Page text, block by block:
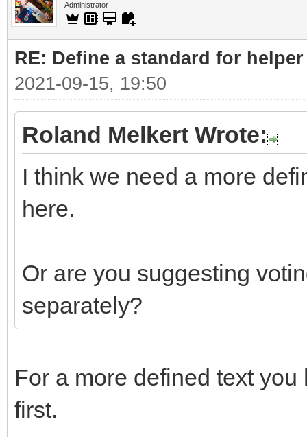
Administrator
RE: Define a standard for
2021-09-15, 19:50
Roland Melkert Wrote:
I think we need a more
here.
Or are you suggesting
separately?
For a more defined text
first.